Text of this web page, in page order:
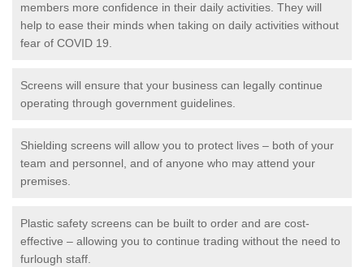
members more confidence in their daily activities. They will
help to ease their minds when taking on daily activities without
fear of COVID 19.
Screens will ensure that your business can legally continue
operating through government guidelines.
Shielding screens will allow you to protect lives – both of your
team and personnel, and of anyone who may attend your
premises.
Plastic safety screens can be built to order and are cost-
effective – allowing you to continue trading without the need to
furlough staff.